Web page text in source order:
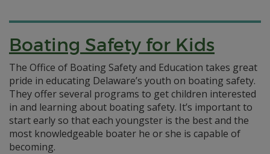
Boating Safety for Kids
The Office of Boating Safety and Education takes great
pride in educating Delaware’s youth on boating safety.
They offer several programs to get children interested
in and learning about boating safety. It’s important to
start early so that each youngster is the best and the
most knowledgeable boater he or she is capable of
becoming.